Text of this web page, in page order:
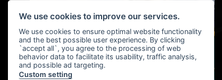
We use cookies to improve our services.
We use cookies to ensure optimal website functionality
and the best possible user experience. By clicking
`accept all`, you agree to the processing of web
behavior data to facilitate its usability, traffic analysis,
and possible ad targeting.
Custom setting